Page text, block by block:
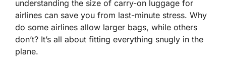
understanding the size of carry-on luggage for
airlines can save you from last-minute stress. Why
do some airlines allow larger bags, while others
don’t? It’s all about fitting everything snugly in the
plane.